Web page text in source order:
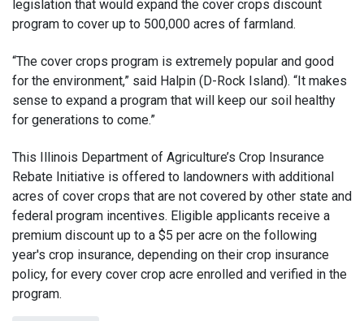
legislation that would expand the cover crops discount
program to cover up to 500,000 acres of farmland.
“The cover crops program is extremely popular and good
for the environment,” said Halpin (D-Rock Island). “It makes
sense to expand a program that will keep our soil healthy
for generations to come.”
This Illinois Department of Agriculture’s Crop Insurance
Rebate Initiative is offered to landowners with additional
acres of cover crops that are not covered by other state and
federal program incentives. Eligible applicants receive a
premium discount up to a $5 per acre on the following
year's crop insurance, depending on their crop insurance
policy, for every cover crop acre enrolled and verified in the
program.